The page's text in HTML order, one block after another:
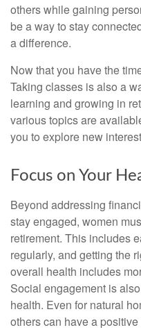
others while gaining
be a way to stay
a difference.
Now that you have the
Taking classes is also a
learning and growing in
various topics are
you to explore new
Focus on Your
Beyond addressing
stay engaged, women
retirement. This includes
regularly, and getting the
overall health includes
Social engagement is
health. Even for natural
others can have a positive